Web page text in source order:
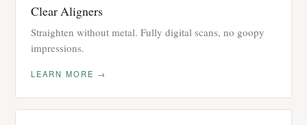
Clear Aligners
Straighten without metal. Fully digital scans, no goopy
impressions.
LEARN MORE →